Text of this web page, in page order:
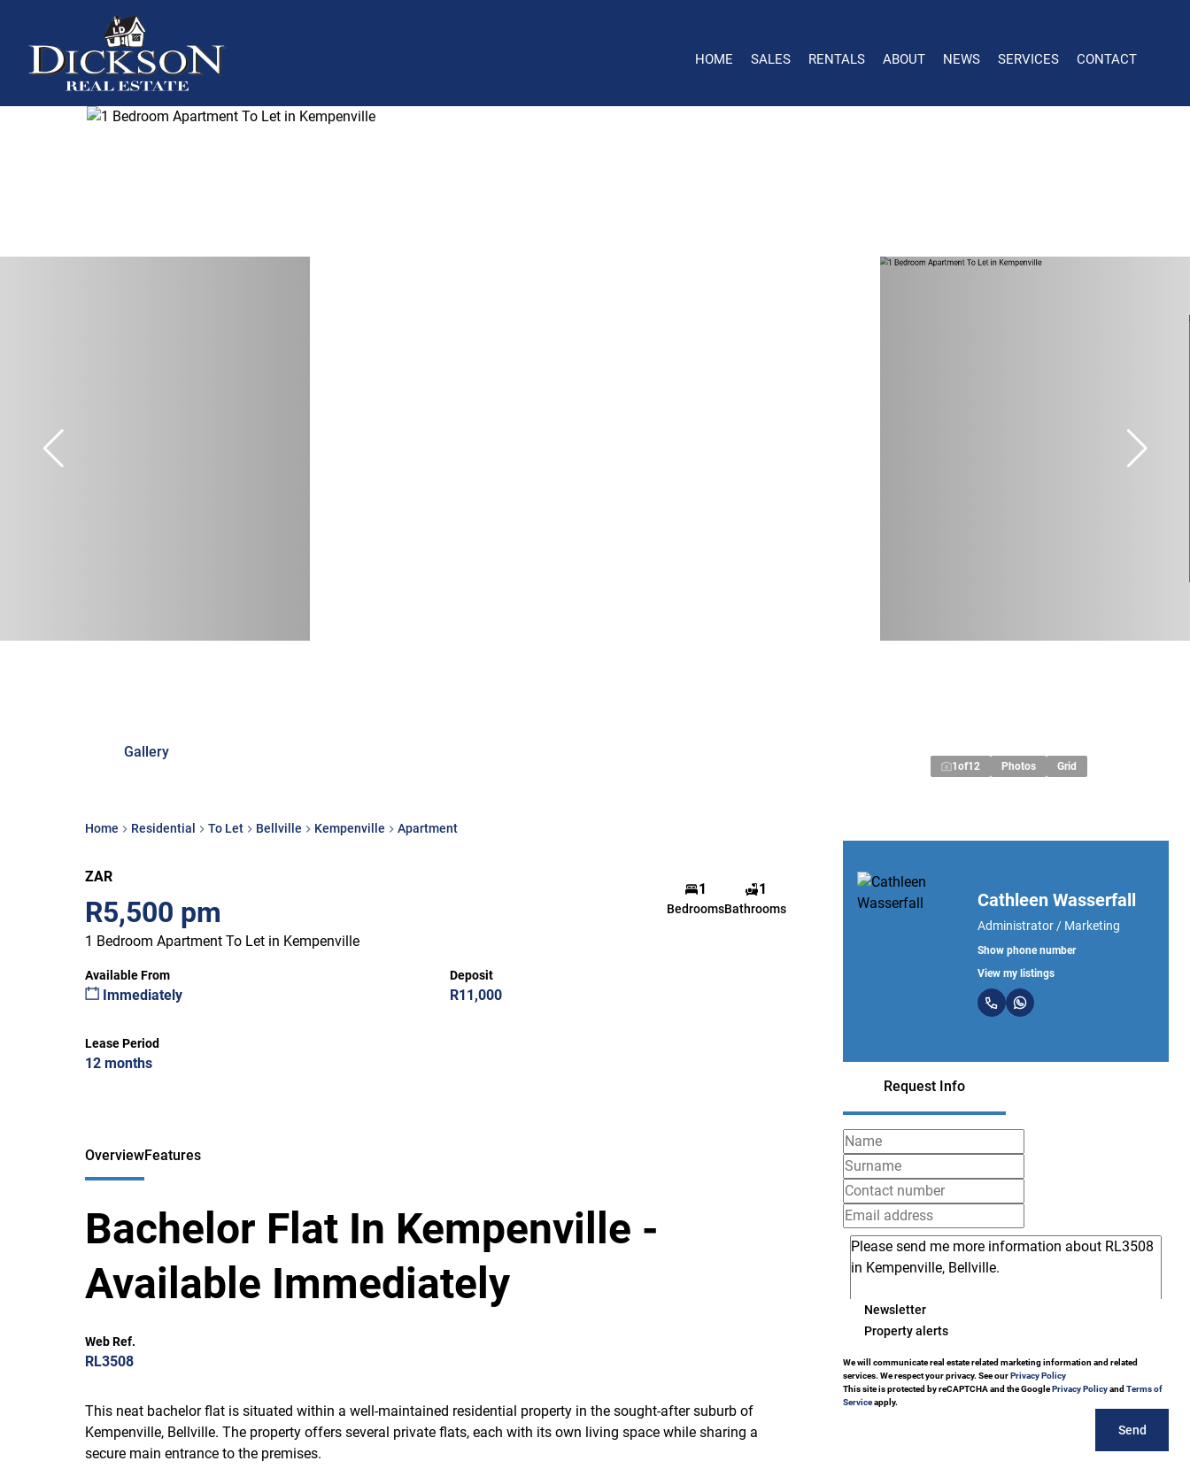
HOME SALES RENTALS ABOUT NEWS SERVICES CONTACT
Home Residential To Let Bellville Kempenville Apartment
Gallery
1 of12 Photos Grid
ZAR
R5,500 pm
1 Bedroom Apartment To Let in Kempenville
1
Bedrooms
1
Bathrooms
Available From
Immediately
Deposit
R11,000
Lease Period
12 months
Cathleen Wasserfall
Administrator / Marketing
Show phone number
View my listings
Request Info
Newsletter
Property alerts
We will communicate real estate related marketing information and related
services. We respect your privacy. See ourPrivacy Policy
This site is protected by reCAPTCHA and the GooglePrivacy Policyand Terms of
Serviceapply.
Send
OverviewFeatures
Bachelor Flat In Kempenville -
Available Immediately
Web Ref.
RL3508
This neat bachelor flat is situated within a well-maintained residential property in the sought-after suburb of
Kempenville, Bellville. The property offers several private flats, each with its own living space while sharing a
secure main entrance to the premises.